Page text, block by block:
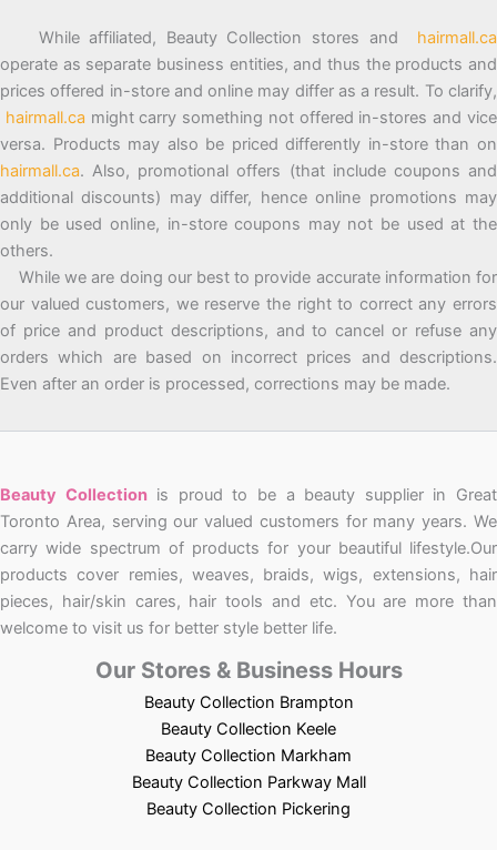
While affiliated, Beauty Collection stores and hairmall.ca
operate as separate business entities, and thus the products and
prices offered in-store and online may differ as a result. To clarify,
hairmall.ca might carry something not offered in-stores and vice
versa. Products may also be priced differently in-store than on
hairmall.ca. Also, promotional offers (that include coupons and
additional discounts) may differ, hence online promotions may
only be used online, in-store coupons may not be used at the
others.
While we are doing our best to provide accurate information for
our valued customers, we reserve the right to correct any errors
of price and product descriptions, and to cancel or refuse any
orders which are based on incorrect prices and descriptions.
Even after an order is processed, corrections may be made.
Beauty Collectionis proud to be a beauty supplier in Great
Toronto Area, serving our valued customers for many years. We
carry wide spectrum of products for your beautiful lifestyle.Our
products cover remies, weaves, braids, wigs, extensions, hair
pieces, hair/skin cares, hair tools and etc. You are more than
welcome to visit us for better style better life.
Our Stores & Business Hours
Beauty Collection Brampton
Beauty Collection Keele
Beauty Collection Markham
Beauty Collection Parkway Mall
Beauty Collection Pickering